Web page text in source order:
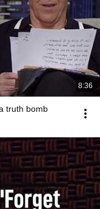
8:36
truth bomb